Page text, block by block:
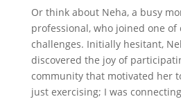
Or think about Neha, a busy
professional, who joined one of
challenges. Initially hesitant,
discovered the joy of
community that motivated her
just exercising; I was